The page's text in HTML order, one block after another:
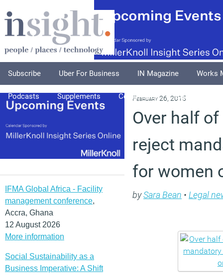
Subscribe Uber For Business IN Magazine Works
Podcasts Supplements Columnists Explore
IFMA Global Africa - Facility
management conference,
Accra, Ghana
12 August 2026
More information
Social Sustainability as a
Business Imperative: A Shift
February 26, 2015
Over half
reject
for women
bySara Bean • Legal